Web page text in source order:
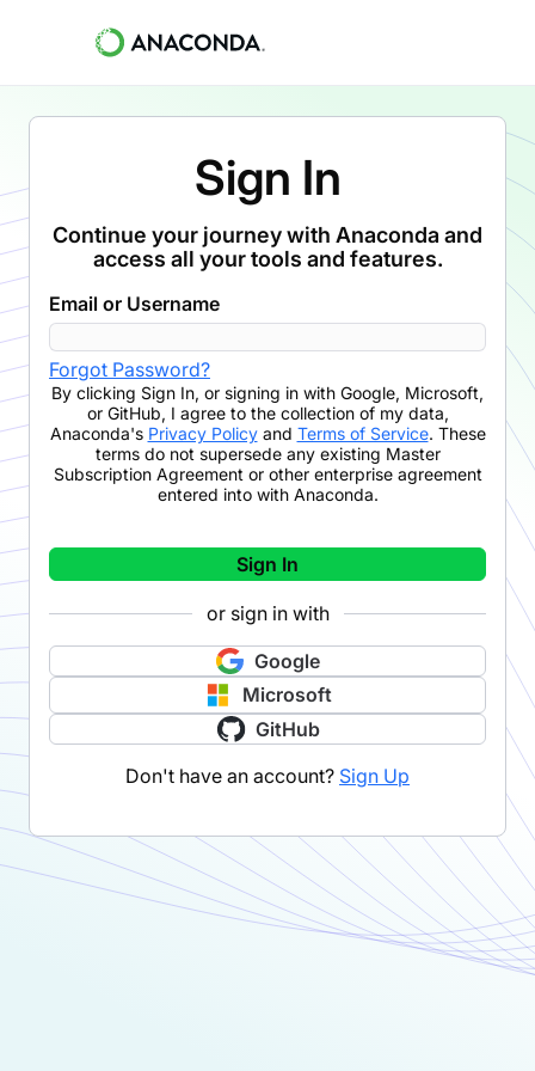
Sign In
Continue your journey with Anaconda and
access all your tools and features.
Email or Username
Forgot Password?
By clicking Sign In, or signing in with Google, Microsoft,
or GitHub, I agree to the collection of my data,
Anaconda's Privacy Policyand Terms of Service. These
terms do not supersede any existing Master
Subscription Agreement or other enterprise agreement
entered into with Anaconda.
Sign In
or sign in with
Google
Microsoft
GitHub
Don't have an account? Sign Up